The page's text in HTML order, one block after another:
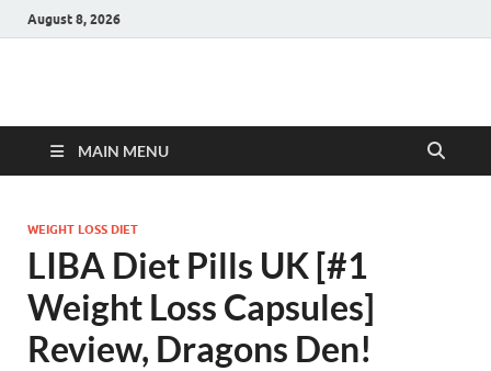
August 8, 2026
Hulk Supplements
MAIN MENU
WEIGHT LOSS DIET
LIBA Diet Pills UK [#1
Weight Loss Capsules]
Review, Dragons Den!